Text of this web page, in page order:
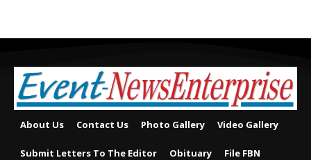
About Us Contact Us Photo Gallery Video Gallery
Submit Letters To The Editor Obituary File FBN